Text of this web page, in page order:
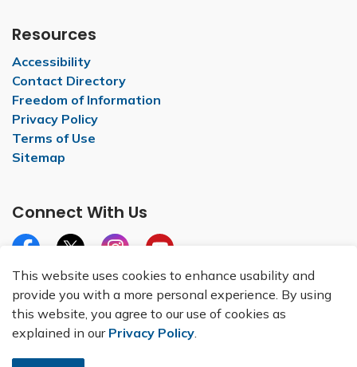
Resources
Accessibility
Contact Directory
Freedom of Information
Privacy Policy
Terms of Use
Sitemap
Connect With Us
© 2026 City of Belleville
This website uses cookies to enhance usability and
provide you with a more personal experience. By using
this website, you agree to our use of cookies as
explained in our Privacy Policy.